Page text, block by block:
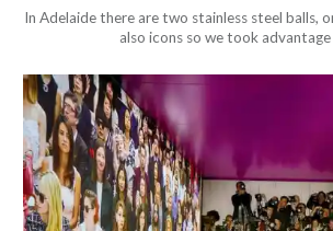
In Adelaide there are two stainless steel balls,
also icons so we took